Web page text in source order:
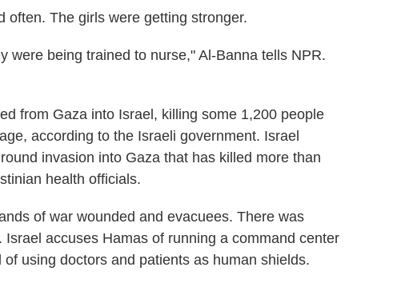
often. The girls were getting stronger.
were being trained to nurse," Al-Banna tells NPR.
from Gaza into Israel, killing some 1,200 people
according to the Israeli government. Israel
invasion into Gaza that has killed more than
health officials.
of war wounded and evacuees. There was
. Israel accuses Hamas of running a command center
using doctors and patients as human shields.